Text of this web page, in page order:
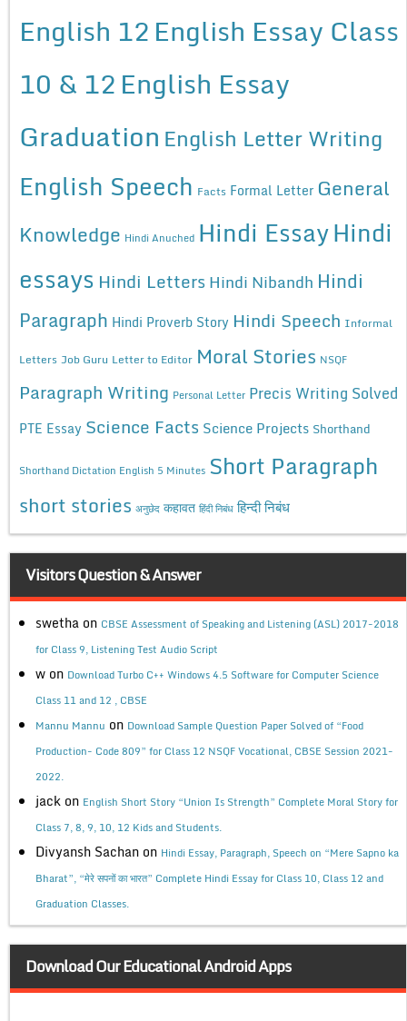
English 12English Essay Class
10 & 12English Essay
Graduation English Letter Writing
English Speech Facts Formal Letter General
Knowledge Hindi Anuched Hindi EssayHindi
essays Hindi Letters Hindi Nibandh Hindi
Paragraph Hindi Proverb Story Hindi Speech Informal
Letters Job Guru Letter to Editor Moral Stories NSQF
Paragraph Writing Personal Letter Precis Writing Solved
PTE Essay Science Facts Science Projects Shorthand
Shorthand Dictation English 5 Minutes Short Paragraph
short stories अनुछेद कहावत हिंदी निबंध हिन्दी निबंध
Visitors Question & Answer
swetha on CBSE Assessment of Speaking and Listening (ASL) 2017-2018
for Class 9, Listening Test Audio Script
w on Download Turbo C++ Windows 4.5 Software for Computer Science
Class 11 and 12 , CBSE
Mannu Mannu on Download Sample Question Paper Solved of “Food
Production- Code 809” for Class 12 NSQF Vocational, CBSE Session 2021-
2022.
jack on English Short Story “Union Is Strength” Complete Moral Story for
Class 7, 8, 9, 10, 12 Kids and Students.
Divyansh Sachan on Hindi Essay, Paragraph, Speech on “Mere Sapno ka
Bharat”, “मेरे सपनों का भारत” Complete Hindi Essay for Class 10, Class 12 and
Graduation Classes.
Download Our Educational Android Apps